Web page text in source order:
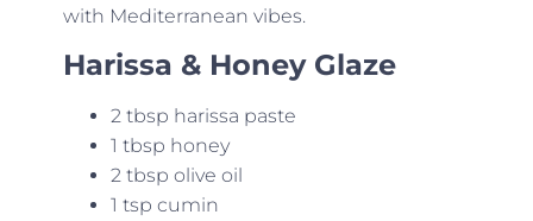
with Mediterranean vibes.
Harissa & Honey Glaze
2 tbsp harissa paste
1 tbsp honey
2 tbsp olive oil
1 tsp cumin